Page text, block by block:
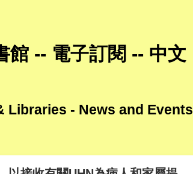
館 -- 電子訂閱 -- 中文
Libraries - News and Events